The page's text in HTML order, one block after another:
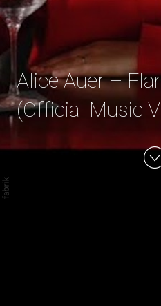
Alice Auer –
(Official Music